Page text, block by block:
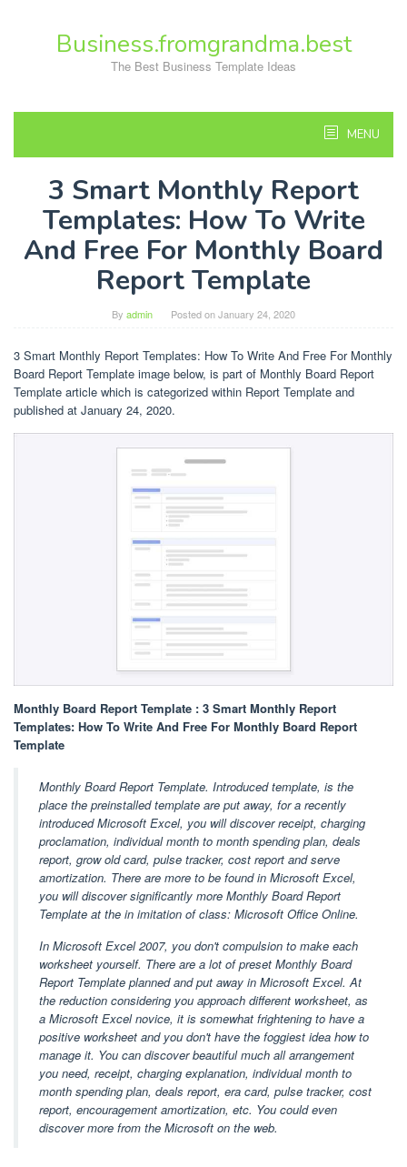
Business.fromgrandma.best
The Best Business Template Ideas
MENU
3 Smart Monthly Report
Templates: How To Write
And Free For Monthly Board
Report Template
By admin Posted onJanuary 24, 2020
3 Smart Monthly Report Templates: How To Write And Free For Monthly
Board Report Template image below, is part of Monthly Board Report
Template article which is categorized within Report Template and
published at January 24, 2020.
Monthly Board Report Template : 3 Smart Monthly Report
Templates: How To Write And Free For Monthly Board Report
Template
Monthly Board Report Template. Introduced template, is the
place the preinstalled template are put away, for a recently
introduced Microsoft Excel, you will discover receipt, charging
proclamation, individual month to month spending plan, deals
report, grow old card, pulse tracker, cost report and serve
amortization. There are more to be found in Microsoft Excel,
you will discover significantly more Monthly Board Report
Template at the in imitation of class: Microsoft Office Online.
In Microsoft Excel 2007, you don't compulsion to make each
worksheet yourself. There are a lot of preset Monthly Board
Report Template planned and put away in Microsoft Excel. At
the reduction considering you approach different worksheet, as
a Microsoft Excel novice, it is somewhat frightening to have a
positive worksheet and you don't have the foggiest idea how to
manage it. You can discover beautiful much all arrangement
you need, receipt, charging explanation, individual month to
month spending plan, deals report, era card, pulse tracker, cost
report, encouragement amortization, etc. You could even
discover more from the Microsoft on the web.